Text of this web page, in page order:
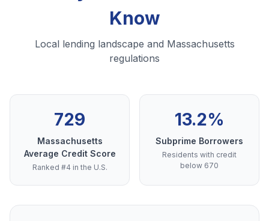
Know
Local lending landscape and Massachusetts
regulations
729
Massachusetts
Average Credit Score
Ranked #4 in the U.S.
13.2%
Subprime Borrowers
Residents with credit
below 670